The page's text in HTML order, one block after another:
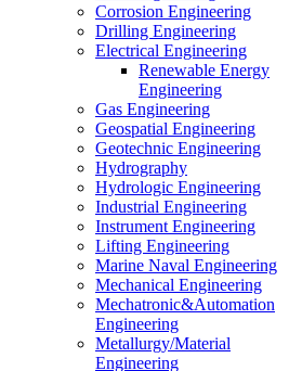
Corrosion Engineering
Drilling Engineering
Electrical Engineering
Renewable Energy
Engineering
Gas Engineering
Geospatial Engineering
Geotechnic Engineering
Hydrography
Hydrologic Engineering
Industrial Engineering
Instrument Engineering
Lifting Engineering
Marine Naval Engineering
Mechanical Engineering
Mechatronic&Automation
Engineering
Metallurgy/Material
Engineering